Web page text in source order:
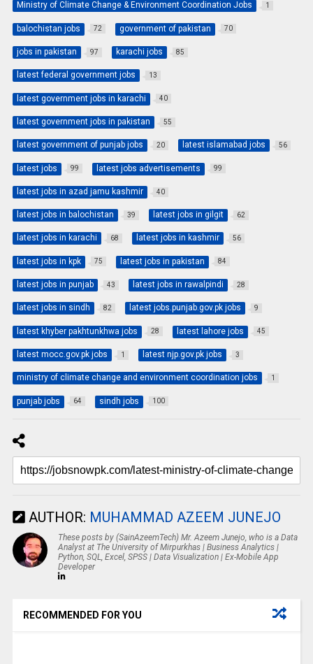
Ministry of Climate Change & Environment Coordination Jobs 1
balochistan jobs 72 government of pakistan 70
jobs in pakistan 97 karachi jobs 85
latest federal government jobs 13
latest government jobs in karachi 40
latest government jobs in pakistan 55
latest government of punjab jobs 20 latest islamabad jobs 56
latest jobs 99 latest jobs advertisements 99
latest jobs in azad jamu kashmir 40
latest jobs in balochistan 39 latest jobs in gilgit 62
latest jobs in karachi 68 latest jobs in kashmir 56
latest jobs in kpk 75 latest jobs in pakistan 84
latest jobs in punjab 43 latest jobs in rawalpindi 28
latest jobs in sindh 82 latest jobs.punjab.gov.pk jobs 9
latest khyber pakhtunkhwa jobs 28 latest lahore jobs 45
latest mocc.gov.pk jobs 1 latest njp.gov.pk jobs 3
ministry of climate change and environment coordination jobs 1
punjab jobs 64 sindh jobs 100
AUTHOR: MUHAMMAD AZEEM JUNEJO
These posts by (SainAzeemTech) Mr. Azeem Junejo, who is a Data
Analyst at The University of Mirpurkhas | Business Analytics |
Python, SQL, Excel, SPSS | Data Visualization | Ex-Mobile App
Developer
RECOMMENDED FOR YOU